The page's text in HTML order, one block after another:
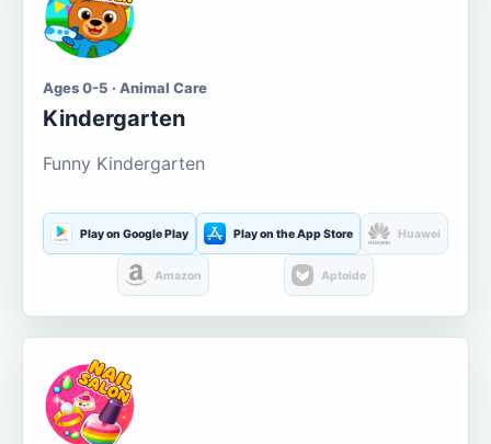
Ages 0-5 · Animal Care
Kindergarten
Funny Kindergarten
Play on Google Play Play on the App Store Huawei
Amazon Aptoide